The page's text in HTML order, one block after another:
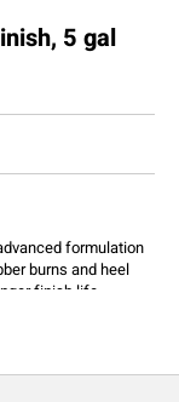
5 gal
formulation
burns and heel
finish life.